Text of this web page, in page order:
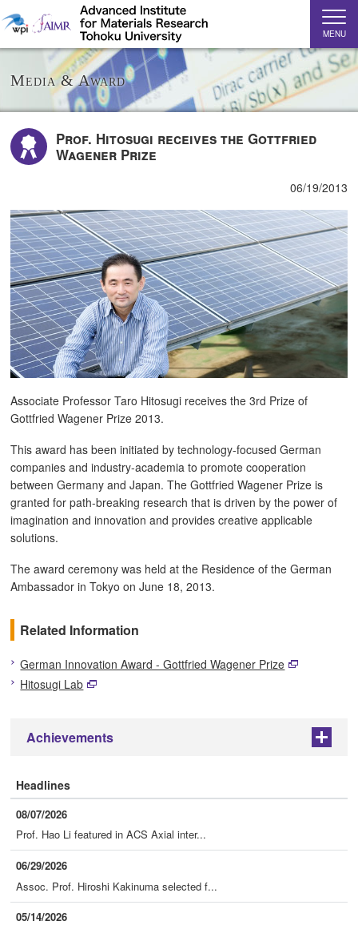
MENU
Media & Award
Prof. Hitosugi receives the Gottfried
Wagener Prize
06/19/2013
Associate Professor Taro Hitosugi receives the 3rd Prize of
Gottfried Wagener Prize 2013.
This award has been initiated by technology-focused German
companies and industry-academia to promote cooperation
between Germany and Japan. The Gottfried Wagener Prize is
granted for path-breaking research that is driven by the power of
imagination and innovation and provides creative applicable
solutions.
The award ceremony was held at the Residence of the German
Ambassador in Tokyo on June 18, 2013.
Related Information
German Innovation Award - Gottfried Wagener Prize
Hitosugi Lab
Achievements +
Headlines
08/07/2026
Prof. Hao Li featured in ACS Axial inter...
06/29/2026
Assoc. Prof. Hiroshi Kakinuma selected f...
05/14/2026